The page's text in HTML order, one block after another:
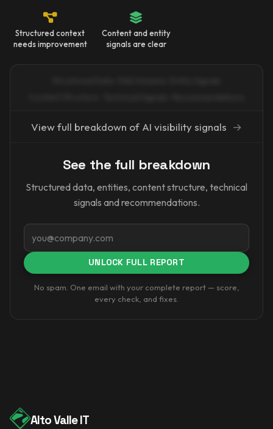
Structured context
needs improvement
Content and entity
signals are clear
View full breakdown of AI visibility signals →
See the full breakdown
Structured data, entities, content structure, technical
signals and recommendations.
Email
UNLOCK FULL REPORT
No spam. One email with your complete report — score,
every check, and fixes.
Alto Valle IT